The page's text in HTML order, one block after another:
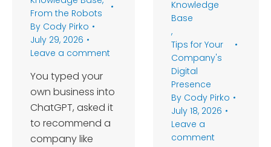
From the Robots
By Cody Pirko
July 29, 2026
Leave a comment
You typed your
own business into
ChatGPT, asked it
to recommend a
company like
Knowledge
Base
,
Tips for Your
Company's
Digital
Presence
By Cody Pirko
July 18, 2026
Leave a
comment